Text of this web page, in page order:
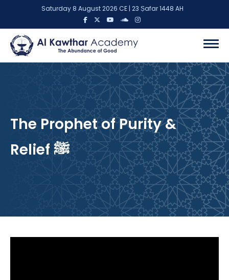
Saturday 8 August 2026 CE | 23 Ṣafar 1448 AH
The Prophet of Purity &
Relief ﷺ